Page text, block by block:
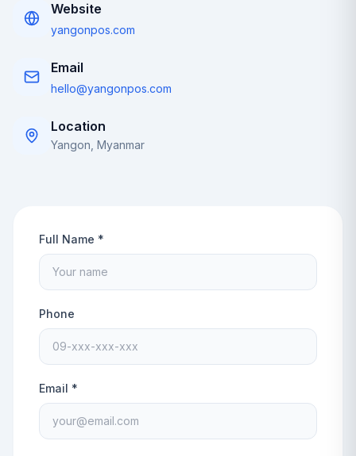
Website
yangonpos.com
Email
hello@yangonpos.com
Location
Yangon, Myanmar
Full Name *
Phone
Email *